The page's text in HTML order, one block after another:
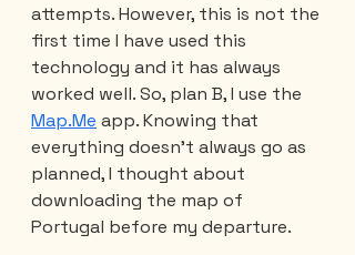
attempts. However, this is not the
first time I have used this
technology and it has always
worked well. So, plan B, I use the
Map.Me app. Knowing that
everything doesn't always go as
planned, I thought about
downloading the map of
Portugal before my departure.